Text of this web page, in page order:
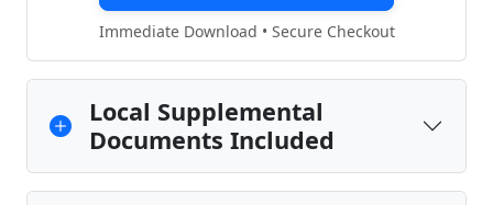
Immediate Download • Secure Checkout
Local Supplemental
Documents Included